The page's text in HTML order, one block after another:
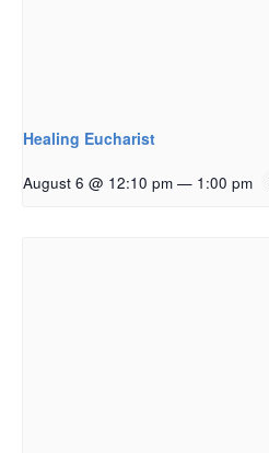
Healing Eucharist
August 6 @ 12:10 pm — 1:00 pm